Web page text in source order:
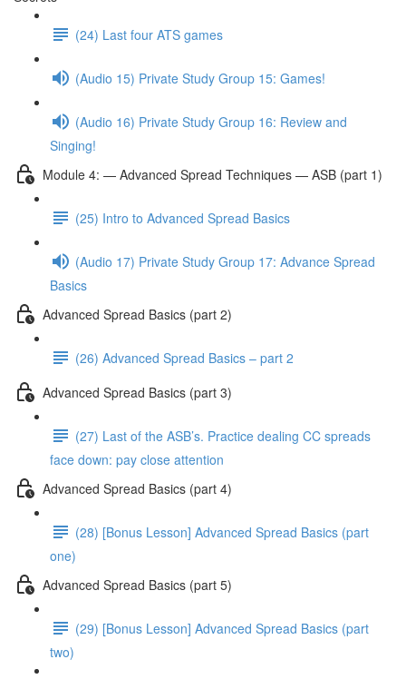
(24) Last four ATS games
(Audio 15) Private Study Group 15: Games!
(Audio 16) Private Study Group 16: Review and
Singing!
Module 4: — Advanced Spread Techniques — ASB (part 1)
(25) Intro to Advanced Spread Basics
(Audio 17) Private Study Group 17: Advance Spread
Basics
Advanced Spread Basics (part 2)
(26) Advanced Spread Basics – part 2
Advanced Spread Basics (part 3)
(27) Last of the ASB’s. Practice dealing CC spreads
face down: pay close attention
Advanced Spread Basics (part 4)
(28) [Bonus Lesson] Advanced Spread Basics (part
one)
Advanced Spread Basics (part 5)
(29) [Bonus Lesson] Advanced Spread Basics (part
two)